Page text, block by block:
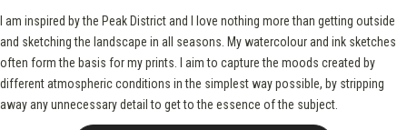
I am inspired by the Peak District and I love nothing more than getting outside
and sketching the landscape in all seasons. My watercolour and ink sketches
often form the basis for my prints. I aim to capture the moods created by
different atmospheric conditions in the simplest way possible, by stripping
away any unnecessary detail to get to the essence of the subject.